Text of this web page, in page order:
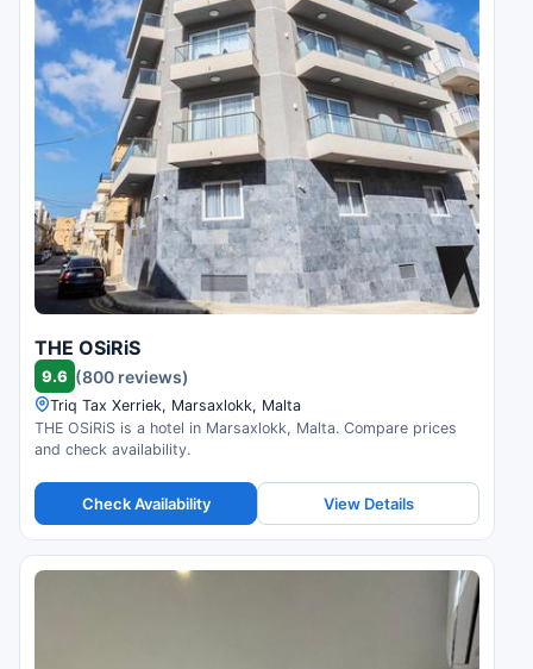
THE OSiRiS
9.6 (800 reviews)
Triq Tax Xerriek, Marsaxlokk, Malta
THE OSiRiS is a hotel in Marsaxlokk, Malta. Compare prices
and check availability.
Check Availability View Details